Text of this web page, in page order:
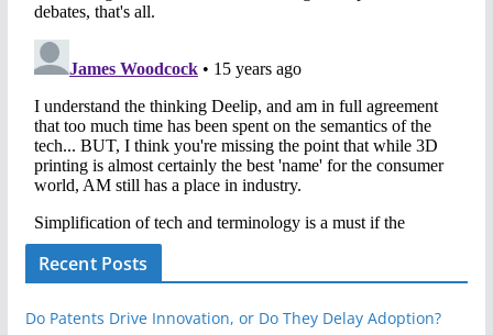
Recent Posts
Do Patents Drive Innovation, or Do They Delay Adoption?